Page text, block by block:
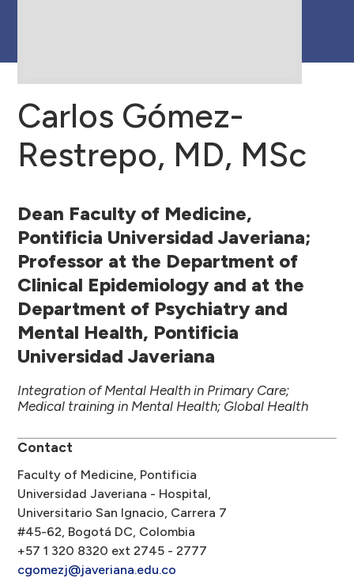
Carlos Gómez-
Restrepo, MD, MSc
Dean Faculty of Medicine,
Pontificia Universidad Javeriana;
Professor at the Department of
Clinical Epidemiology and at the
Department of Psychiatry and
Mental Health, Pontificia
Universidad Javeriana
Integration of Mental Health in Primary Care;
Medical training in Mental Health; Global Health
Contact
Faculty of Medicine, Pontificia
Universidad Javeriana - Hospital,
Universitario San Ignacio, Carrera 7
#45-62, Bogotá DC, Colombia
+57 1 320 8320 ext 2745 - 2777
cgomezj@javeriana.edu.co